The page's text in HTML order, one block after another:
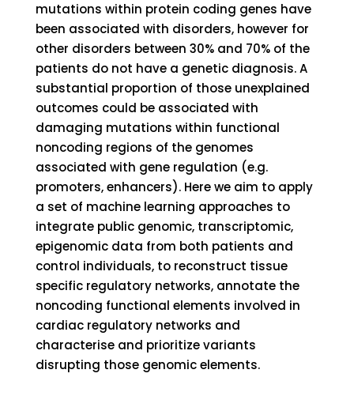
mutations within protein coding genes have
been associated with disorders, however for
other disorders between 30% and 70% of the
patients do not have a genetic diagnosis. A
substantial proportion of those unexplained
outcomes could be associated with
damaging mutations within functional
noncoding regions of the genomes
associated with gene regulation (e.g.
promoters, enhancers). Here we aim to apply
a set of machine learning approaches to
integrate public genomic, transcriptomic,
epigenomic data from both patients and
control individuals, to reconstruct tissue
specific regulatory networks, annotate the
noncoding functional elements involved in
cardiac regulatory networks and
characterise and prioritize variants
disrupting those genomic elements.